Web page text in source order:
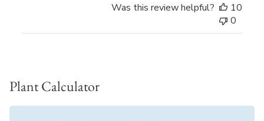
Was this review helpful?
10
0
Plant Calculator